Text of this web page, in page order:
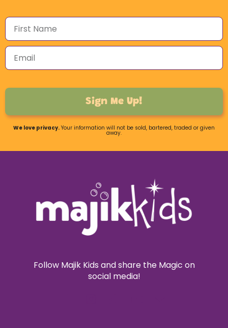
Sign Me Up!
We love privacy. Your information will not be sold, bartered, traded or given
away.
Follow Majik Kids and share the Magic on
social media!